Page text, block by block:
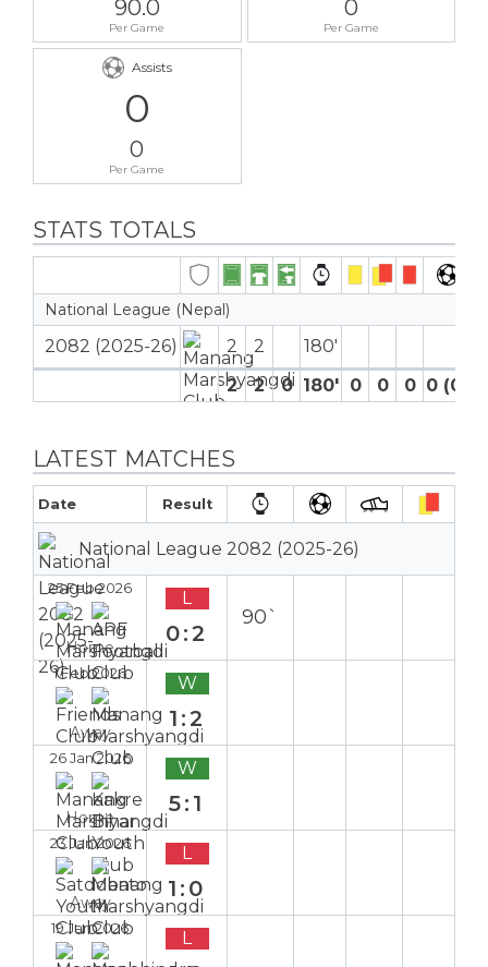
90.0
Per Game
0
Per Game
Assists
0
0
Per Game
STATS TOTALS
National League (Nepal)
2082 (2025-26) 2 2
180′
2
2 0 180′ 0 0 0 0 (0)
LATEST MATCHES
Date Result
National League 2082 (2025-26)
25 Feb 2026
Home
L
0:2
90`
1 Feb 2026
Away
W
1:2
26 Jan 2026
Home
W
5:1
23 Jan 2026
Away
L
1:0
19 Jan 2026 L